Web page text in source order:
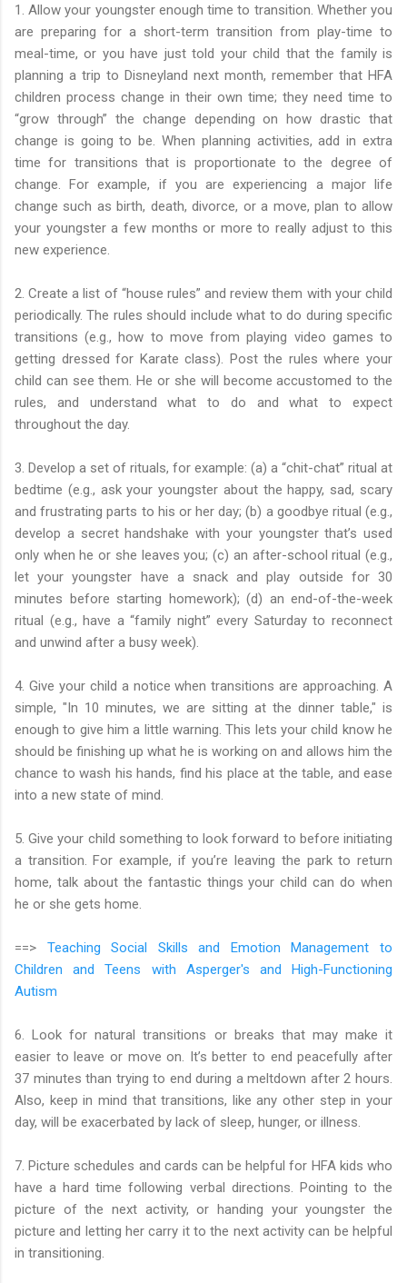
1. Allow your youngster enough time to transition. Whether you
are preparing for a short-term transition from play-time to
meal-time, or you have just told your child that the family is
planning a trip to Disneyland next month, remember that HFA
children process change in their own time; they need time to
“grow through” the change depending on how drastic that
change is going to be. When planning activities, add in extra
time for transitions that is proportionate to the degree of
change. For example, if you are experiencing a major life
change such as birth, death, divorce, or a move, plan to allow
your youngster a few months or more to really adjust to this
new experience.
2. Create a list of “house rules” and review them with your child
periodically. The rules should include what to do during specific
transitions (e.g., how to move from playing video games to
getting dressed for Karate class). Post the rules where your
child can see them. He or she will become accustomed to the
rules, and understand what to do and what to expect
throughout the day.
3. Develop a set of rituals, for example: (a) a “chit-chat” ritual at
bedtime (e.g., ask your youngster about the happy, sad, scary
and frustrating parts to his or her day; (b) a goodbye ritual (e.g.,
develop a secret handshake with your youngster that’s used
only when he or she leaves you; (c) an after-school ritual (e.g.,
let your youngster have a snack and play outside for 30
minutes before starting homework); (d) an end-of-the-week
ritual (e.g., have a “family night” every Saturday to reconnect
and unwind after a busy week).
4. Give your child a notice when transitions are approaching. A
simple, "In 10 minutes, we are sitting at the dinner table," is
enough to give him a little warning. This lets your child know he
should be finishing up what he is working on and allows him the
chance to wash his hands, find his place at the table, and ease
into a new state of mind.
5. Give your child something to look forward to before initiating
a transition. For example, if you’re leaving the park to return
home, talk about the fantastic things your child can do when
he or she gets home.
==> Teaching Social Skills and Emotion Management to
Children and Teens with Asperger's and High-Functioning
Autism
6. Look for natural transitions or breaks that may make it
easier to leave or move on. It’s better to end peacefully after
37 minutes than trying to end during a meltdown after 2 hours.
Also, keep in mind that transitions, like any other step in your
day, will be exacerbated by lack of sleep, hunger, or illness.
7. Picture schedules and cards can be helpful for HFA kids who
have a hard time following verbal directions. Pointing to the
picture of the next activity, or handing your youngster the
picture and letting her carry it to the next activity can be helpful
in transitioning.